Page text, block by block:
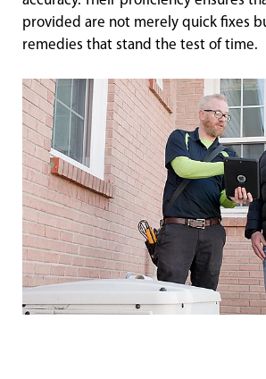
provided are not merely quick fixes
remedies that stand the test of time.